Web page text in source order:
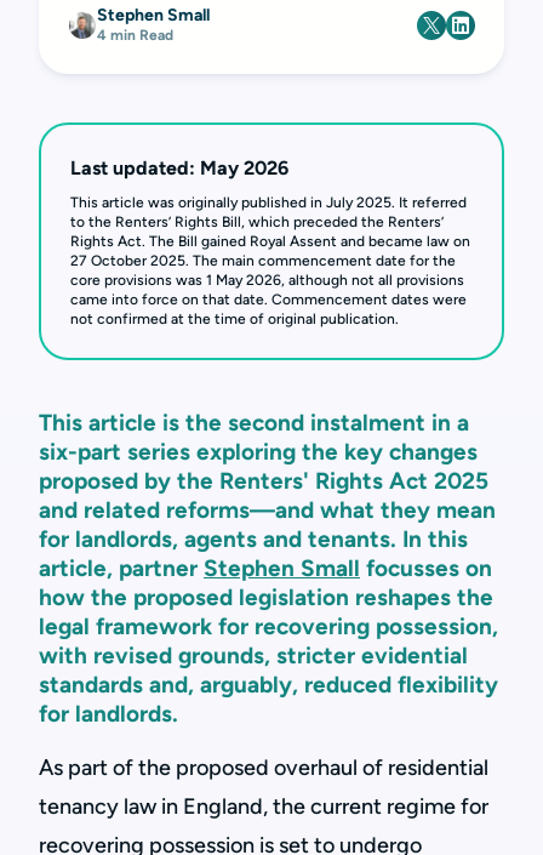
Stephen Small
4 min Read
Last updated: May 2026
This article was originally published in July 2025. It referred
to the Renters’ Rights Bill, which preceded the Renters’
Rights Act. The Bill gained Royal Assent and became law on
27 October 2025. The main commencement date for the
core provisions was 1 May 2026, although not all provisions
came into force on that date. Commencement dates were
not confirmed at the time of original publication.
This article is the second instalment in a
six-part series exploring the key changes
proposed by the Renters' Rights Act 2025
and related reforms—and what they mean
for landlords, agents and tenants. In this
article, partner Stephen Small focusses on
how the proposed legislation reshapes the
legal framework for recovering possession,
with revised grounds, stricter evidential
standards and, arguably, reduced flexibility
for landlords.
As part of the proposed overhaul of residential
tenancy law in England, the current regime for
recovering possession is set to undergo